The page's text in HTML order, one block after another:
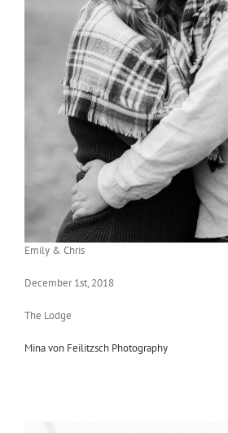
Emily & Chris
December 1st, 2018
The Lodge
Mina von Feilitzsch Photography